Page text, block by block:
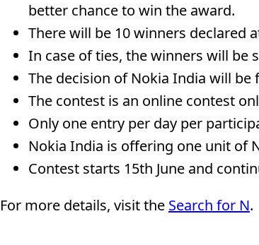
better chance to win the award.
There will be 10 winners declared
In case of ties, the winners will be
The decision of Nokia India will be
The contest is an online contest
Only one entry per day per
Nokia India is offering one unit of
Contest starts 15th June and
For more details, visit the Search for N.